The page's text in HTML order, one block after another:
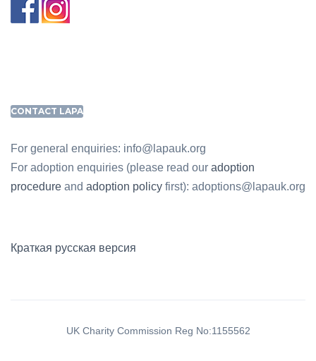
CONTACT LAPA
For general enquiries: info@lapauk.org
For adoption enquiries (please read our adoption
procedure and adoption policy first): adoptions@lapauk.org
Краткая русская версия
UK Charity Commission Reg No:1155562